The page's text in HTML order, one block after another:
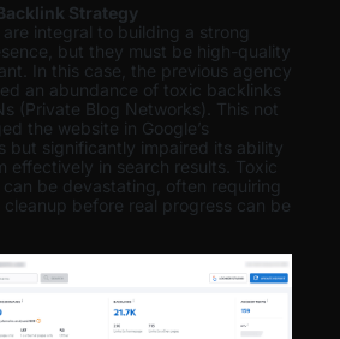
Strategy
are integral to building a strong
but they must be high-quality
In this case, the previous agency
an abundance of toxic backlinks
(Private Blog Networks). This not
the website in Google’s
but significantly impaired its ability
effectively in search results. Toxic
be devastating, often requiring
cleanup before real progress can be